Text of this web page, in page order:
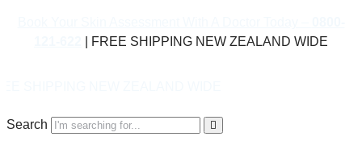
| FREE SHIPPING NEW ZEALAND WIDE
Search